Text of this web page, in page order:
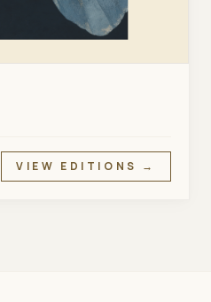
VIEW EDITIONS →